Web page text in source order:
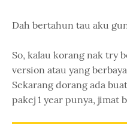
Dah bertahun tau aku
So, kalau korang nak try
version atau yang
Sekarang dorang ada
pakej 1 year punya, jimat